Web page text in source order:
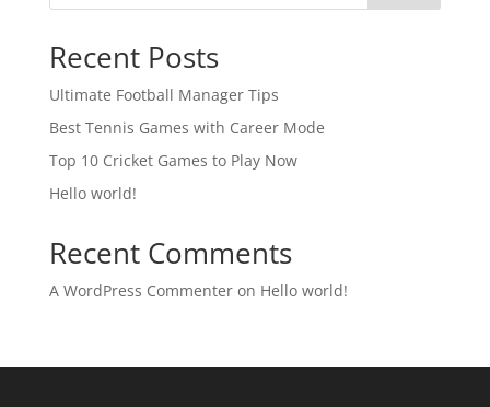
Recent Posts
Ultimate Football Manager Tips
Best Tennis Games with Career Mode
Top 10 Cricket Games to Play Now
Hello world!
Recent Comments
A WordPress Commenteron Hello world!